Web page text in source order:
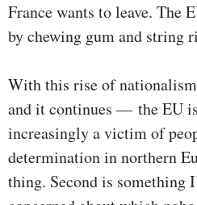
France wants to leave. The
by chewing gum and string
With this rise of
and it continues — the EU
increasingly a victim of
determination in northern
thing. Second is something